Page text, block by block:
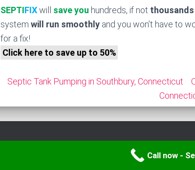
SEPTIFIXwill save you hundreds, if not thousands
system will run smoothly and you won’t have to
for a fix!
Click here to save up to 50%
Septic Tank Pumping in Southbury, Connecticut
Call now -